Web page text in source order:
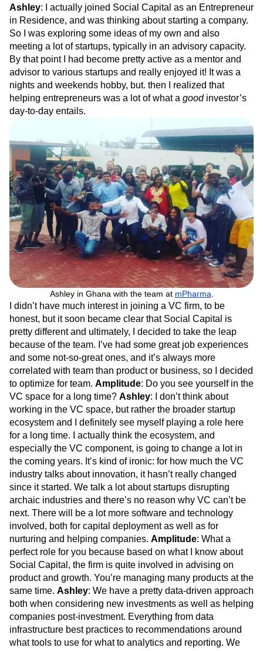
Ashley: I actually joined Social Capital as an Entrepreneur
in Residence, and was thinking about starting a company.
So I was exploring some ideas of my own and also
meeting a lot of startups, typically in an advisory capacity.
By that point I had become pretty active as a mentor and
advisor to various startups and really enjoyed it! It was a
nights and weekends hobby, but. then I realized that
helping entrepreneurs was a lot of what a goodinvestor’s
day-to-day entails.
Ashley in Ghana with the team at mPharma
I didn’t have much interest in joining a VC firm, to be
honest, but it soon became clear that Social Capital is
pretty different and ultimately, I decided to take the leap
because of the team. I’ve had some great job experiences
and some not-so-great ones, and it’s always more
correlated with team than product or business, so I decided
to optimize for team. Amplitude: Do you see yourself in the
VC space for a long time? Ashley: I don’t think about
working in the VC space, but rather the broader startup
ecosystem and I definitely see myself playing a role here
for a long time. I actually think the ecosystem, and
especially the VC component, is going to change a lot in
the coming years. It’s kind of ironic: for how much the VC
industry talks about innovation, it hasn’t really changed
since it started. We talk a lot about startups disrupting
archaic industries and there’s no reason why VC can’t be
next. There will be a lot more software and technology
involved, both for capital deployment as well as for
nurturing and helping companies. Amplitude: What a
perfect role for you because based on what I know about
Social Capital, the firm is quite involved in advising on
product and growth. You’re managing many products at the
same time. Ashley: We have a pretty data-driven approach
both when considering new investments as well as helping
companies post-investment. Everything from data
infrastructure best practices to recommendations around
what tools to use for what to analytics and reporting. We